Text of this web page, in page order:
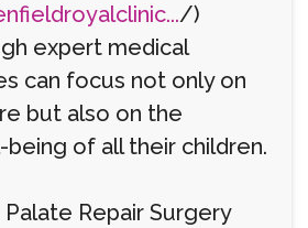
/)
expert medical
can focus not only on
but also on the
of all their children.
Repair Surgery